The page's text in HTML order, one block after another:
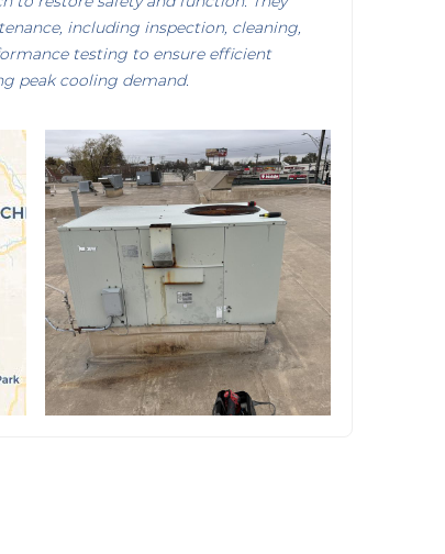
including inspection, cleaning,
testing to ensure efficient
peak cooling demand.